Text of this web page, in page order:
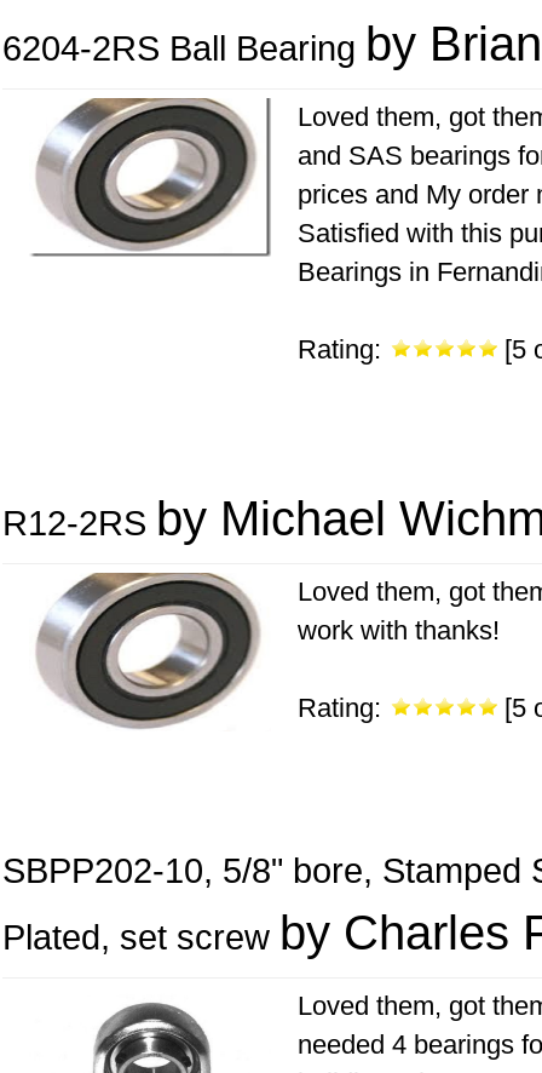
6204-2RS Ball Bearing by
Loved them, got
and SAS bearings
prices and My order
Satisfied with this
Bearings in
Rating: [5
R12-2RS by Michael
Loved them, got
work with thanks!
Rating: [5
SBPP202-10, 5/8" bore, Stamped
Plated, set screw by Charles
Loved them, got
needed 4 bearings